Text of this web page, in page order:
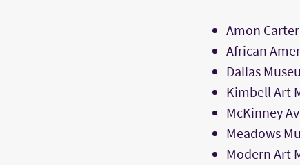
Amon
African
Dallas
Kimbell Art
McKinney
Meadows
Modern Art